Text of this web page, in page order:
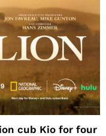
cub Kio for four